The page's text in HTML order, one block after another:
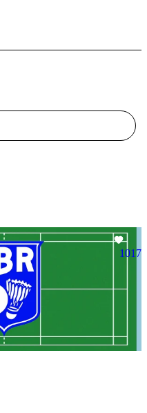
1017